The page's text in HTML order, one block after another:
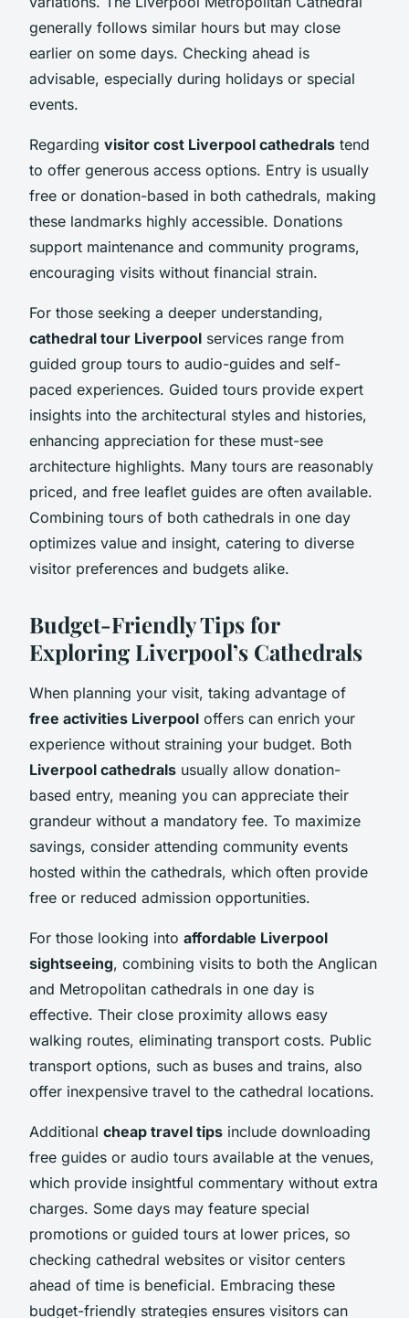
generally follows similar hours but may close
earlier on some days. Checking ahead is
advisable, especially during holidays or special
events.
Regarding visitor cost Liverpool cathedrals tend
to offer generous access options. Entry is usually
free or donation-based in both cathedrals, making
these landmarks highly accessible. Donations
support maintenance and community programs,
encouraging visits without financial strain.
For those seeking a deeper understanding,
cathedral tour Liverpool services range from
guided group tours to audio-guides and self-
paced experiences. Guided tours provide expert
insights into the architectural styles and histories,
enhancing appreciation for these must-see
architecture highlights. Many tours are reasonably
priced, and free leaflet guides are often available.
Combining tours of both cathedrals in one day
optimizes value and insight, catering to diverse
visitor preferences and budgets alike.
Budget-Friendly Tips for
Exploring Liverpool’s Cathedrals
When planning your visit, taking advantage of
free activities Liverpool offers can enrich your
experience without straining your budget. Both
Liverpool cathedrals usually allow donation-
based entry, meaning you can appreciate their
grandeur without a mandatory fee. To maximize
savings, consider attending community events
hosted within the cathedrals, which often provide
free or reduced admission opportunities.
For those looking into affordable Liverpool
sightseeing, combining visits to both the Anglican
and Metropolitan cathedrals in one day is
effective. Their close proximity allows easy
walking routes, eliminating transport costs. Public
transport options, such as buses and trains, also
offer inexpensive travel to the cathedral locations.
Additional cheap travel tips include downloading
free guides or audio tours available at the venues,
which provide insightful commentary without extra
charges. Some days may feature special
promotions or guided tours at lower prices, so
checking cathedral websites or visitor centers
ahead of time is beneficial. Embracing these
budget-friendly strategies ensures visitors can